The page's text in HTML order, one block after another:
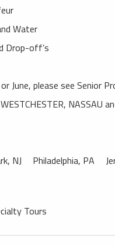
Water
Drop-off’s
June, please see Senior
NASSAU
NJ Philadelphia, PA
Tours